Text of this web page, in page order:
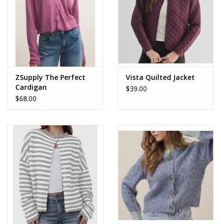
ZSupply The Perfect
Cardigan
$68.00
Vista Quilted Jacket
$39.00